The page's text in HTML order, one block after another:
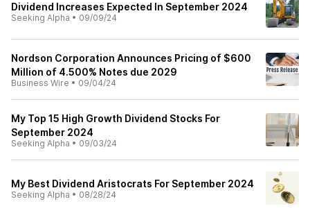
Dividend Increases Expected In September 2024
Seeking Alpha • 09/09/24
Nordson Corporation Announces Pricing of $600
Million of 4.500% Notes due 2029
Business Wire • 09/04/24
My Top 15 High Growth Dividend Stocks For
September 2024
Seeking Alpha • 09/03/24
My Best Dividend Aristocrats For September 2024
Seeking Alpha • 08/28/24